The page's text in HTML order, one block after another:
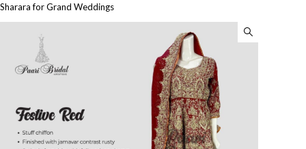
Sharara for Grand Weddings